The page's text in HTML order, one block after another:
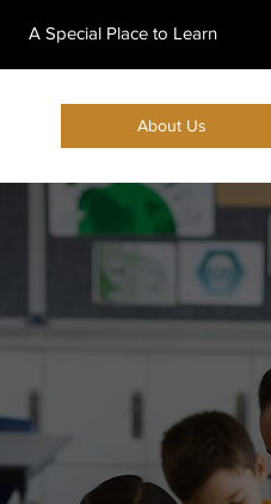
A Special Place to Learn
About Us